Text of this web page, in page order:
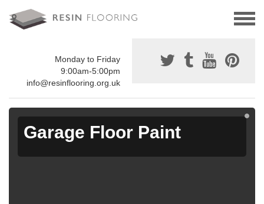
Monday to Friday
9:00am-5:00pm
info@resinflooring.org.uk
Garage Floor Paint